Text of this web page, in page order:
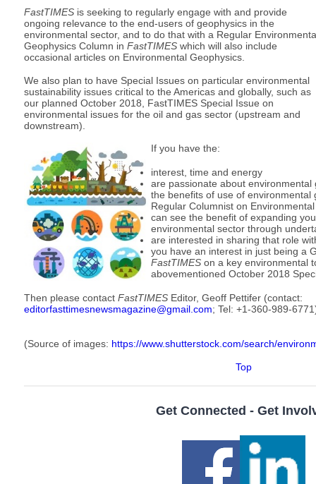
FastTIMES is seeking to regularly engage with and provide
ongoing relevance to the end-users of geophysics in the
environmental sector, and to do that with a Regular
Geophysics Column in FastTIMES which will also include
occasional articles on Environmental Geophysics.
We also plan to have Special Issues on particular environmental
sustainability issues critical to the Americas and globally, such as
our planned October 2018, FastTIMES Special Issue on
environmental issues for the oil and gas sector (upstream and
downstream).
If you have the:
interest, time and energy
are passionate about
the benefits of use of environmental
Regular Columnist on
can see the benefit of expanding
environmental sector through
are interested in sharing that role
you have an interest in just being a
FastTIMES on a key environmental
abovementioned October 2018
Then please contact FastTIMES Editor, Geoff Pettifer (contact:
editorfasttimesnewsmagazine@gmail.com; Tel: +1-360-989-
(Source of images: https://www.shutterstock.com/search/
Top
Get Connected - Get